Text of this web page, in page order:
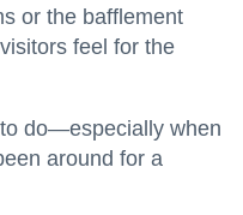
or the bafflement
feel for the
do—especially when
around for a